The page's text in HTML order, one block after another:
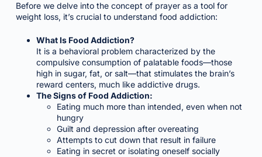
Before we delve into the concept of prayer as a tool for
weight loss, it’s crucial to understand food addiction:
What Is Food Addiction?
It is a behavioral problem characterized by the
compulsive consumption of palatable foods—those
high in sugar, fat, or salt—that stimulates the brain’s
reward centers, much like addictive drugs.
The Signs of Food Addiction:
Eating much more than intended, even when not
hungry
Guilt and depression after overeating
Attempts to cut down that result in failure
Eating in secret or isolating oneself socially